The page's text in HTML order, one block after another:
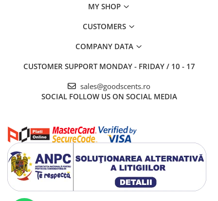
MY SHOP
CUSTOMERS
COMPANY DATA
CUSTOMER SUPPORT MONDAY - FRIDAY / 10 - 17
sales@goodscents.ro
SOCIAL FOLLOW US ON SOCIAL MEDIA